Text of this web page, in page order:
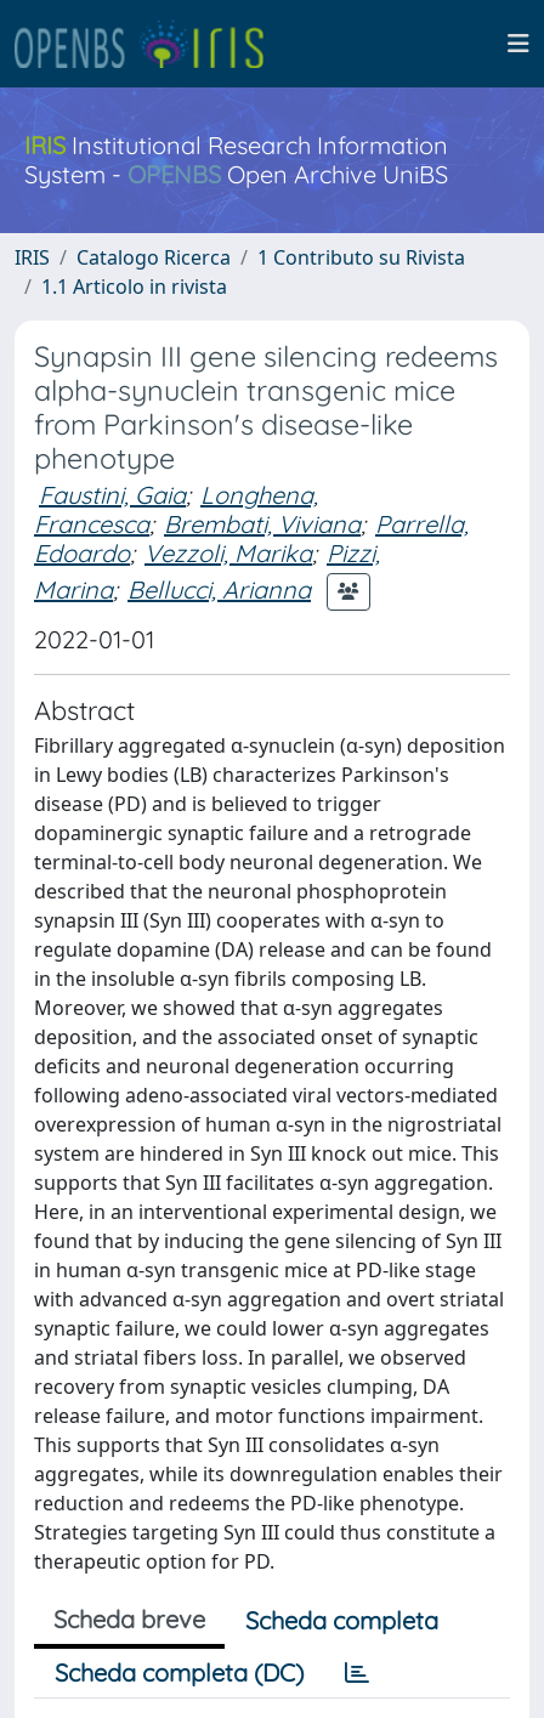
IRISInstitutional Research Information
System - OPENBS Open Archive UniBS
IRIS Catalogo Ricerca
1 Contributo su Rivista
1.1 Articolo in rivista
Synapsin III gene silencing redeems
alpha-synuclein transgenic mice
from Parkinson's disease-like
phenotype
Faustini, Gaia; Longhena,
Francesca; Brembati, Viviana; Parrella,
Edoardo; Vezzoli, Marika; Pizzi,
Marina; Bellucci, Arianna
2022-01-01
Abstract
Fibrillary aggregated α-synuclein (α-syn) deposition
in Lewy bodies (LB) characterizes Parkinson's
disease (PD) and is believed to trigger
dopaminergic synaptic failure and a retrograde
terminal-to-cell body neuronal degeneration. We
described that the neuronal phosphoprotein
synapsin III (Syn III) cooperates with α-syn to
regulate dopamine (DA) release and can be found
in the insoluble α-syn fibrils composing LB.
Moreover, we showed that α-syn aggregates
deposition, and the associated onset of synaptic
deficits and neuronal degeneration occurring
following adeno-associated viral vectors-mediated
overexpression of human α-syn in the nigrostriatal
system are hindered in Syn III knock out mice. This
supports that Syn III facilitates α-syn aggregation.
Here, in an interventional experimental design, we
found that by inducing the gene silencing of Syn III
in human α-syn transgenic mice at PD-like stage
with advanced α-syn aggregation and overt striatal
synaptic failure, we could lower α-syn aggregates
and striatal fibers loss. In parallel, we observed
recovery from synaptic vesicles clumping, DA
release failure, and motor functions impairment.
This supports that Syn III consolidates α-syn
aggregates, while its downregulation enables their
reduction and redeems the PD-like phenotype.
Strategies targeting Syn III could thus constitute a
therapeutic option for PD.
Scheda breve
Scheda completa
Scheda completa (DC)